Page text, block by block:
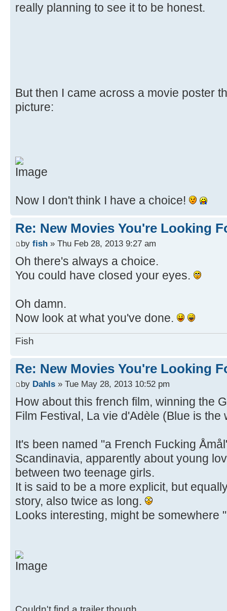
really planning to see it to be honest.
But then I came across a movie poster
picture:
Now I don't think I have a choice!
Re: New Movies You're Looking
by fish » Thu Feb 28, 2013 9:27 am
Oh there's always a choice.
You could have closed your eyes.
Oh damn.
Now look at what you've done.
Fish
Re: New Movies You're Looking
by Dahls » Tue May 28, 2013 10:52 pm
How about this french film, winning the
Film Festival, La vie d'Adèle (Blue is the
It's been named "a French Fucking
Scandinavia, apparently about young
between two teenage girls.
It is said to be a more explicit, but
story, also twice as long.
Looks interesting, might be somewhere